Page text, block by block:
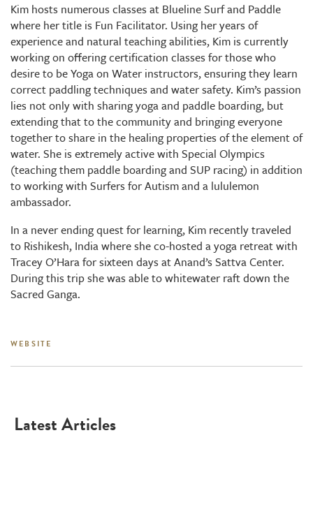
Kim hosts numerous classes at Blueline Surf and Paddle
where her title is Fun Facilitator. Using her years of
experience and natural teaching abilities, Kim is currently
working on offering certification classes for those who
desire to be Yoga on Water instructors, ensuring they learn
correct paddling techniques and water safety. Kim’s passion
lies not only with sharing yoga and paddle boarding, but
extending that to the community and bringing everyone
together to share in the healing properties of the element of
water. She is extremely active with Special Olympics
(teaching them paddle boarding and SUP racing) in addition
to working with Surfers for Autism and a lululemon
ambassador.
In a never ending quest for learning, Kim recently traveled
to Rishikesh, India where she co-hosted a yoga retreat with
Tracey O’Hara for sixteen days at Anand’s Sattva Center.
During this trip she was able to whitewater raft down the
Sacred Ganga.
WEBSITE
Latest Articles